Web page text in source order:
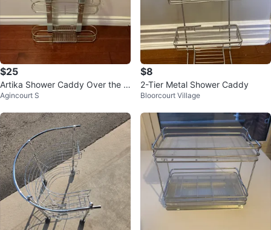
$25
Artika Shower Caddy Over the S
hower Head
Agincourt S
$8
2-Tier Metal Shower Caddy
Bloorcourt Village